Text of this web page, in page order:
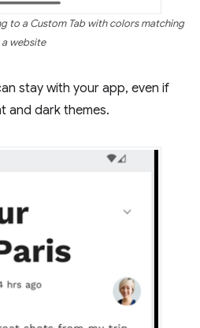
to a Custom Tab with colors matching
a website
stay with your app, even if
and dark themes.